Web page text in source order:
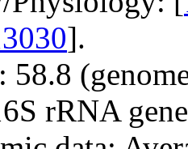
].
rRNA